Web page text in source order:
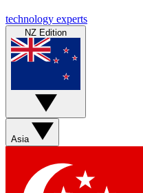
technology experts
NZ Edition
Asia